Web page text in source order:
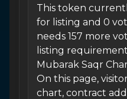
This token
for listing and 0
needs 157 more
listing
Mubarak Saqr
On this page,
chart, contract